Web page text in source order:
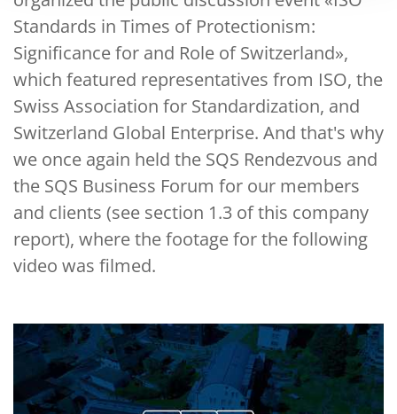
Standards in Times of Protectionism:
Significance for and Role of Switzerland»,
which featured representatives from ISO, the
Swiss Association for Standardization, and
Switzerland Global Enterprise. And that's why
we once again held the SQS Rendezvous and
the SQS Business Forum for our members
and clients (see section 1.3 of this company
report), where the footage for the following
video was filmed.